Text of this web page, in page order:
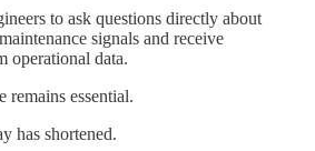
to ask questions directly about
signals and receive
operational data.
remains essential.
has shortened.